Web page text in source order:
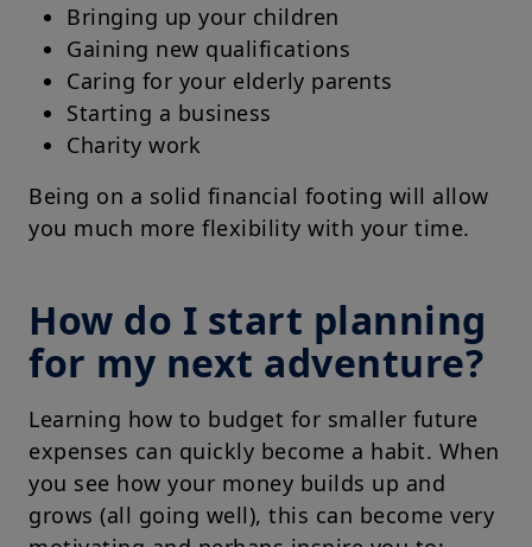
Bringing up your children
Gaining new qualifications
Caring for your elderly parents
Starting a business
Charity work
Being on a solid financial footing will allow
you much more flexibility with your time.
How do I start planning
for my next adventure?
Learning how to budget for smaller future
expenses can quickly become a habit. When
you see how your money builds up and
grows (all going well), this can become very